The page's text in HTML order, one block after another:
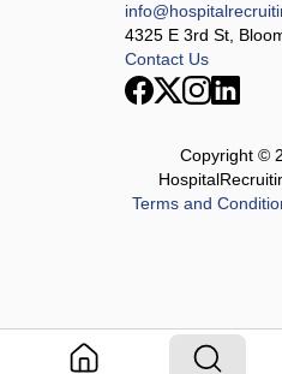
4325 E 3rd St,
Contact Us
Copyright ©
Terms and